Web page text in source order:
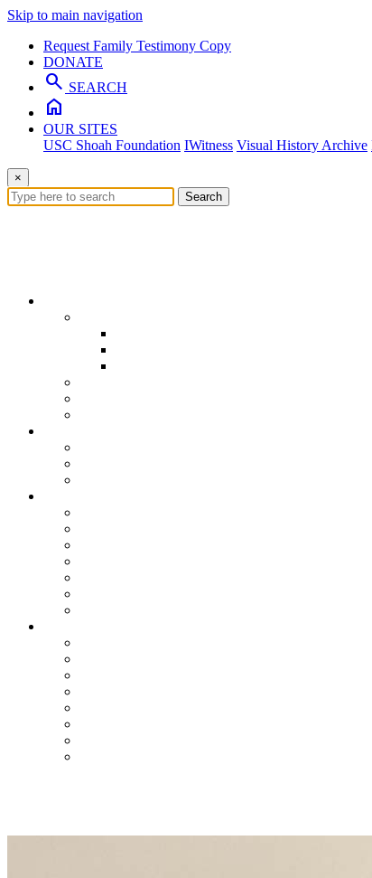
Skip to main navigation
Request Family Testimony Copy
DONATE
search SEARCH
home
OUR SITES
USC Shoah Foundation IWitness Visual History Archive
×
Search